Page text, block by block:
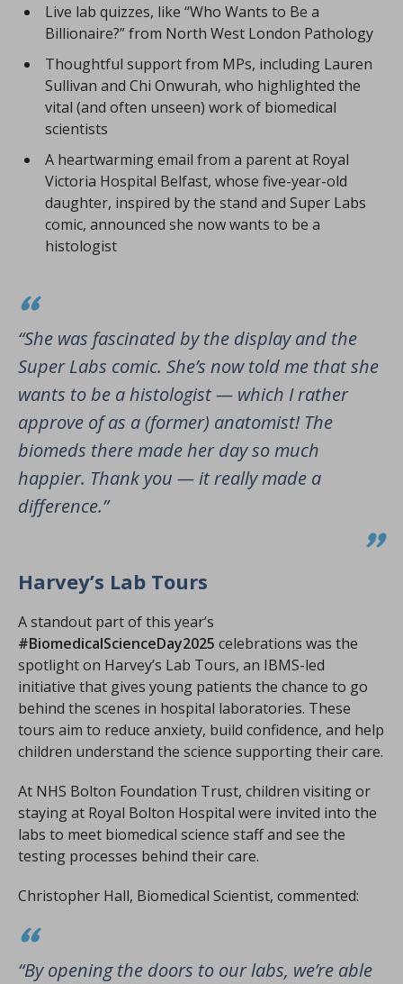
Live lab quizzes, like “Who Wants to Be a
Billionaire?” from North West London Pathology
Thoughtful support from MPs, including Lauren
Sullivan and Chi Onwurah, who highlighted the
vital (and often unseen) work of biomedical
scientists
A heartwarming email from a parent at Royal
Victoria Hospital Belfast, whose five-year-old
daughter, inspired by the stand and Super Labs
comic, announced she now wants to be a
histologist
“She was fascinated by the display and the
Super Labs comic. She’s now told me that she
wants to be a histologist — which I rather
approve of as a (former) anatomist! The
biomeds there made her day so much
happier. Thank you — it really made a
difference.”
Harvey’s Lab Tours
A standout part of this year’s
#BiomedicalScienceDay2025 celebrations was the
spotlight on Harvey’s Lab Tours, an IBMS-led
initiative that gives young patients the chance to go
behind the scenes in hospital laboratories. These
tours aim to reduce anxiety, build confidence, and help
children understand the science supporting their care.
At NHS Bolton Foundation Trust, children visiting or
staying at Royal Bolton Hospital were invited into the
labs to meet biomedical science staff and see the
testing processes behind their care.
Christopher Hall, Biomedical Scientist, commented:
“By opening the doors to our labs, we’re able